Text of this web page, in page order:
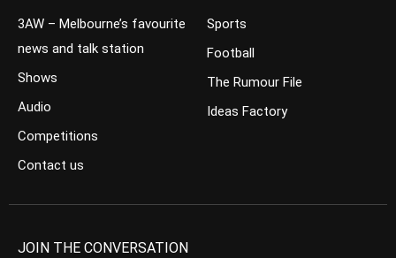
3AW – Melbourne’s favourite
news and talk station
Shows
Audio
Competitions
Contact us
Sports
Football
The Rumour File
Ideas Factory
JOIN THE CONVERSATION